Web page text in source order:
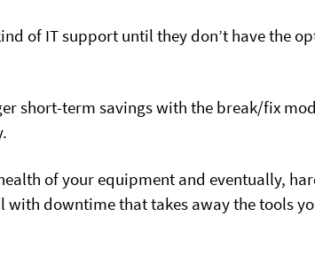
of IT support until they don’t have the
short-term savings with the break/fix
of your equipment and eventually,
with downtime that takes away the tools